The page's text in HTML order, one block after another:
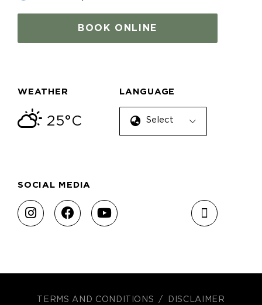
BOOK ONLINE
WEATHER
25°C
LANGUAGE
Select Language
SOCIAL MEDIA
TERMS AND CONDITIONS DISCLAIMER